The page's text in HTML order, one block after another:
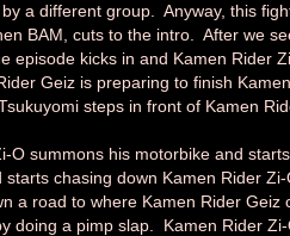
a different group. Anyway, this
BAM, cuts to the intro. After we
episode kicks in and Kamen Rider
Geiz is preparing to finish
steps in front of Kamen
O summons his motorbike and
starts chasing down Kamen Rider
a road to where Kamen Rider
doing a pimp slap. Kamen Rider